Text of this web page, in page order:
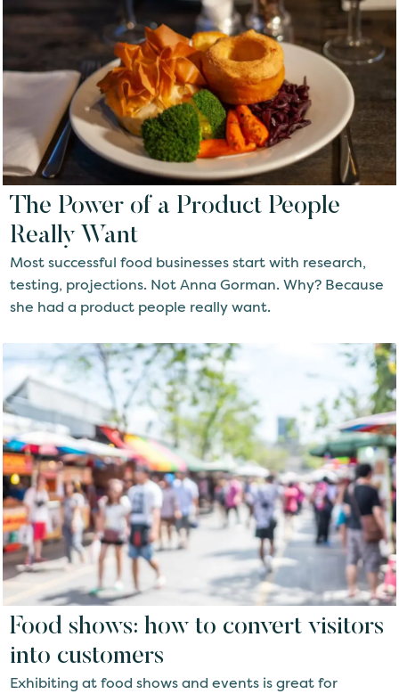
The Power of a Product People
Really Want
Most successful food businesses start with research,
testing, projections. Not Anna Gorman. Why? Because
she had a product people really want.
Food shows: how to convert visitors
into customers
Exhibiting at food shows and events is great for